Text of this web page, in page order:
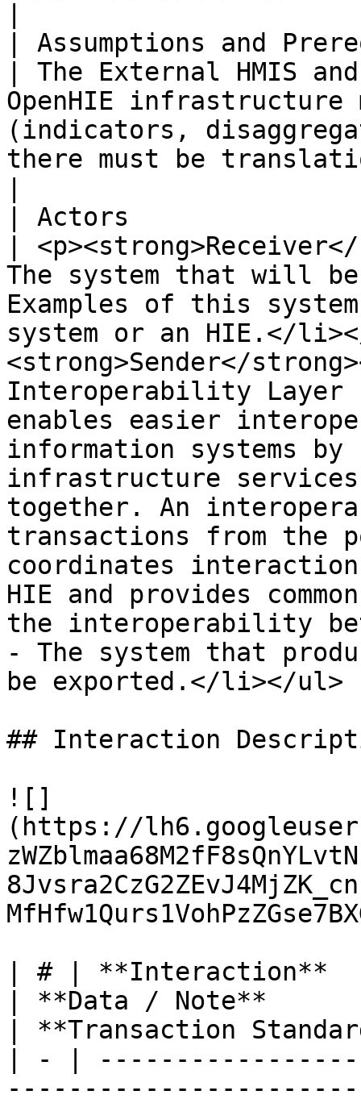
| Assumptions and
| The External HMIS
OpenHIE infrastructure
(indicators,
there must be
| Actors
|
The system that will
Examples of this
system or an HIE.</
<strong>Sender</
Interoperability Layer
enables easier
information systems by
infrastructure
together. An
transactions from the
coordinates interaction
HIE and provides
the interoperability
- The system that
be exported.</li></ul>
## Interaction
![]
(https://
| # | **Interaction**
| **Data / Note**
| **Transaction
| - |